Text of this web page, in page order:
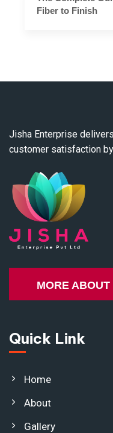
Fiber to Finish
Jisha Enterprise
customer satisfaction
MORE ABOUT
Quick Link
Home
About
Gallery